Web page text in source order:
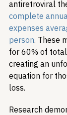
antiretroviral
complete
expenses
person. These
for 60% of
creating an
equation for
loss.
Research